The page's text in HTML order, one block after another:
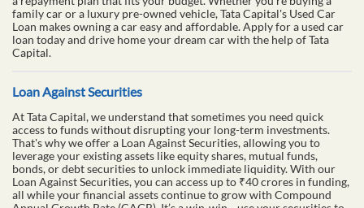
family car or a luxury pre-owned vehicle, Tata Capital's Used Car
Loan makes owning a car easy and affordable. Apply for a used car
loan today and drive home your dream car with the help of Tata
Capital.
Loan Against Securities
At Tata Capital, we understand that sometimes you need quick
access to funds without disrupting your long-term investments.
That's why we offer a Loan Against Securities, allowing you to
leverage your existing assets like equity shares, mutual funds,
bonds, or debt securities to unlock immediate liquidity. With our
Loan Against Securities, you can access up to ₹40 crores in funding,
all while your financial assets continue to grow with Compound